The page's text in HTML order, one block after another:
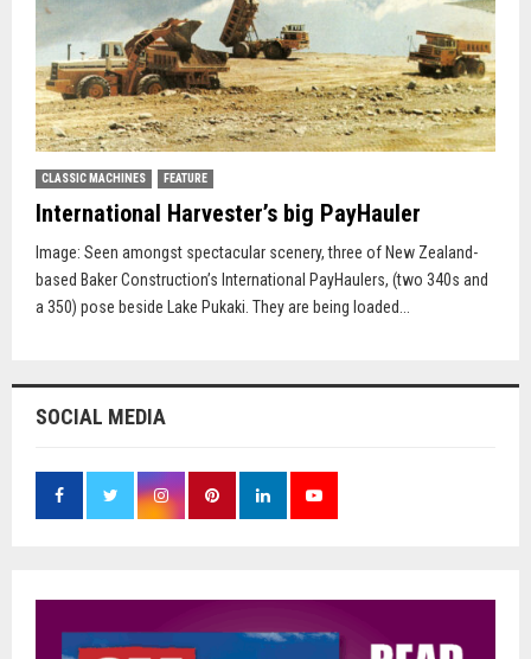
CLASSIC MACHINES FEATURE
International Harvester’s big PayHauler
Image: Seen amongst spectacular scenery, three of New Zealand-
based Baker Construction’s International PayHaulers, (two 340s and
a 350) pose beside Lake Pukaki. They are being loaded...
SOCIAL MEDIA